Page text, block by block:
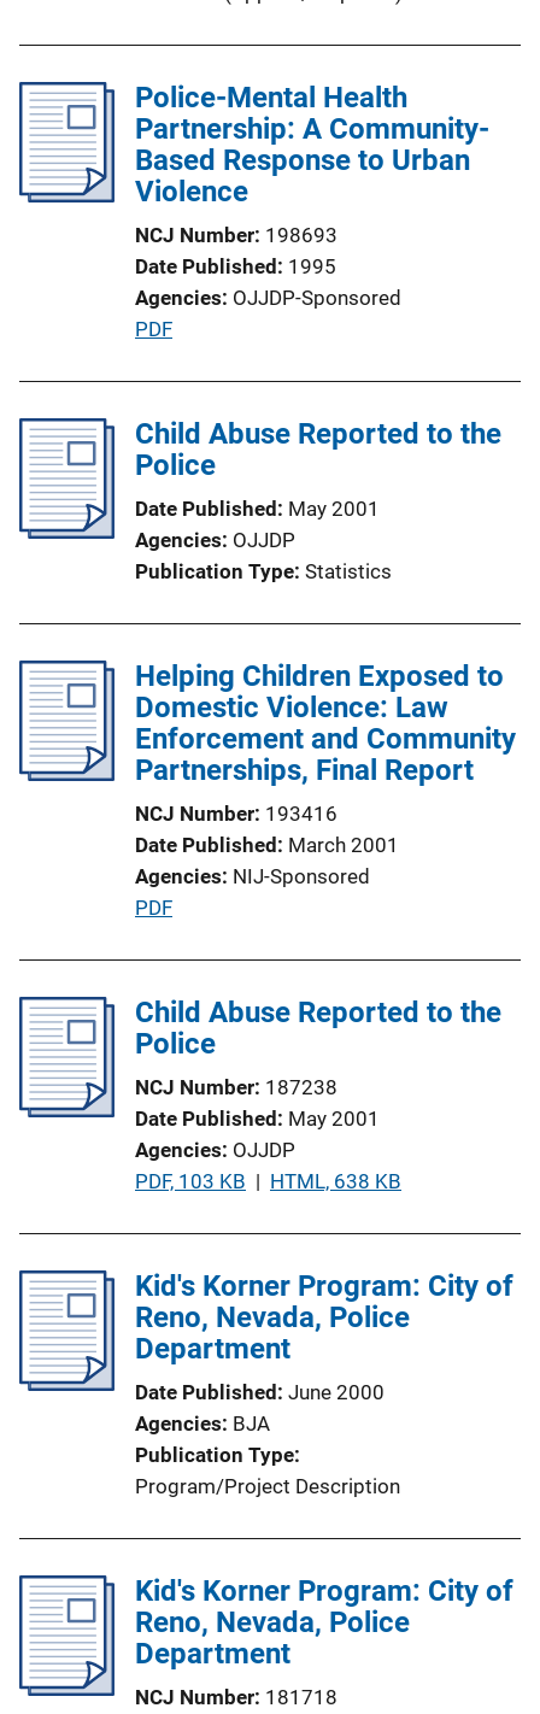
n
Police-Mental Health
Partnership: A Community-
Based Response to Urban
Violence
NCJ Number 198693
Date Published 1995
Agencies OJJDP-Sponsored
P
l
i
a
t
i
L
i
n
k
PDF
Child Abuse Reported to the
Police
Date Published May 2001
Agencies OJJDP
Publication Type Statistics
Helping Children Exposed to
Domestic Violence: Law
Enforcement and Community
Partnerships, Final Report
NCJ Number 193416
Date Published March 2001
Agencies NIJ-Sponsored
P
l
i
a
t
i
o
i
n
k
PDF
Child Abuse Reported to the
Police
NCJ Number 187238
Date Published May 2001
Agencies OJJDP
P
l
i
c
t
i
o
n
n
k
PDF, 103 KB | HTML, 638 KB
Kid's Korner Program: City of
Reno, Nevada, Police
Department
Date Published June 2000
Agencies BJA
Publication Type
Program/Project Description
Kid's Korner Program: City of
Reno, Nevada, Police
Department
NCJ Number 181718